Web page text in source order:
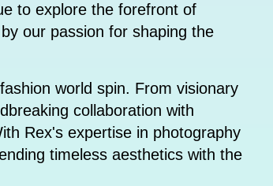
to explore the forefront of
our passion for shaping the
world spin. From visionary
collaboration with
Rex's expertise in photography
timeless aesthetics with the